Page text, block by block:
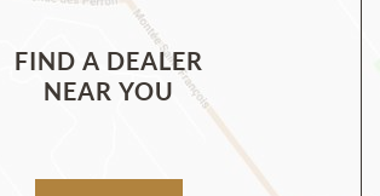
FIND A DEALER
NEAR YOU